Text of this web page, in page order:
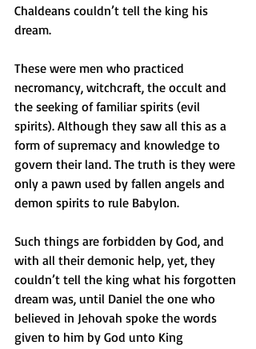
Chaldeans couldn’t tell the king his
dream.
These were men who practiced
necromancy, witchcraft, the occult and
the seeking of familiar spirits (evil
spirits). Although they saw all this as a
form of supremacy and knowledge to
govern their land. The truth is they were
only a pawn used by fallen angels and
demon spirits to rule Babylon.
Such things are forbidden by God, and
with all their demonic help, yet, they
couldn’t tell the king what his forgotten
dream was, until Daniel the one who
believed in Jehovah spoke the words
given to him by God unto King